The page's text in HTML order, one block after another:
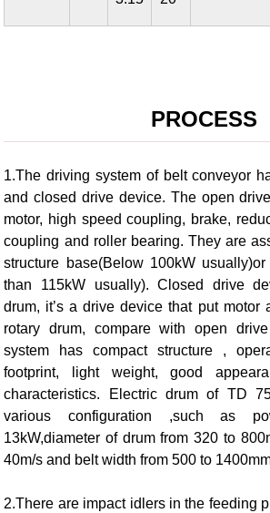
PROCESS
1.The driving system of belt conveyor
and closed drive device. The open
motor, high speed coupling, brake,
coupling and roller bearing. They are
structure base(Below 100kW
than 115kW usually). Closed drive
drum, it’s a drive device that put motor
rotary drum, compare with open
system has compact structure ,
footprint, light weight, good
characteristics. Electric drum of TD
various configuration ,such as
13kW,diameter of drum from 320 to
40m/s and belt width from 500 to
2.There are impact idlers in the feeding